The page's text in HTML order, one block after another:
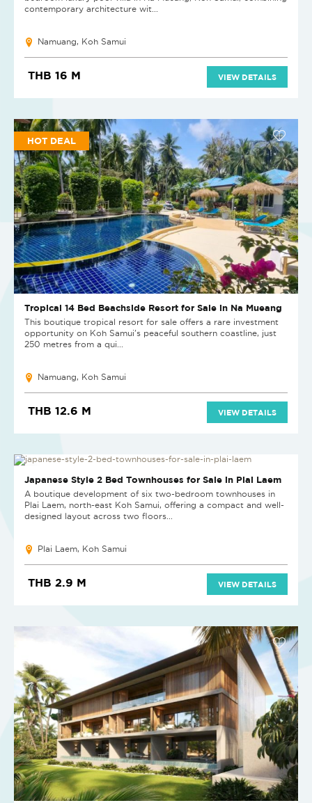
contemporary architecture wit...
Namuang, Koh Samui
THB 16 M VIEW DETAILS
HOT DEAL
Tropical 14 Bed Beachside Resort for Sale in Na Mueang
This boutique tropical resort for sale offers a rare investment
opportunity on Koh Samui's peaceful southern coastline, just
250 metres from a qui...
Namuang, Koh Samui
THB 12.6 M VIEW DETAILS
HOT DEAL
Japanese Style 2 Bed Townhouses for Sale in Plai Laem
A boutique development of six two-bedroom townhouses in
Plai Laem, north-east Koh Samui, offering a compact and well-
designed layout across two floors...
Plai Laem, Koh Samui
THB 2.9 M VIEW DETAILS